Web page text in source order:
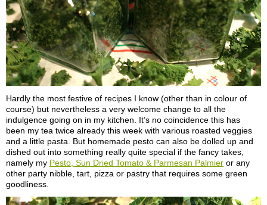
Hardly the most festive of recipes I know (other than in colour of
course) but nevertheless a very welcome change to all the
indulgence going on in my kitchen. It’s no coincidence this has
been my tea twice already this week with various roasted veggies
and a little pasta. But homemade pesto can also be dolled up and
dished out into something really quite special if the fancy takes,
namely my Pesto, Sun Dried Tomato & Parmesan Palmier or any
other party nibble, tart, pizza or pastry that requires some green
goodliness.